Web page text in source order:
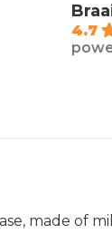
4.7
made of